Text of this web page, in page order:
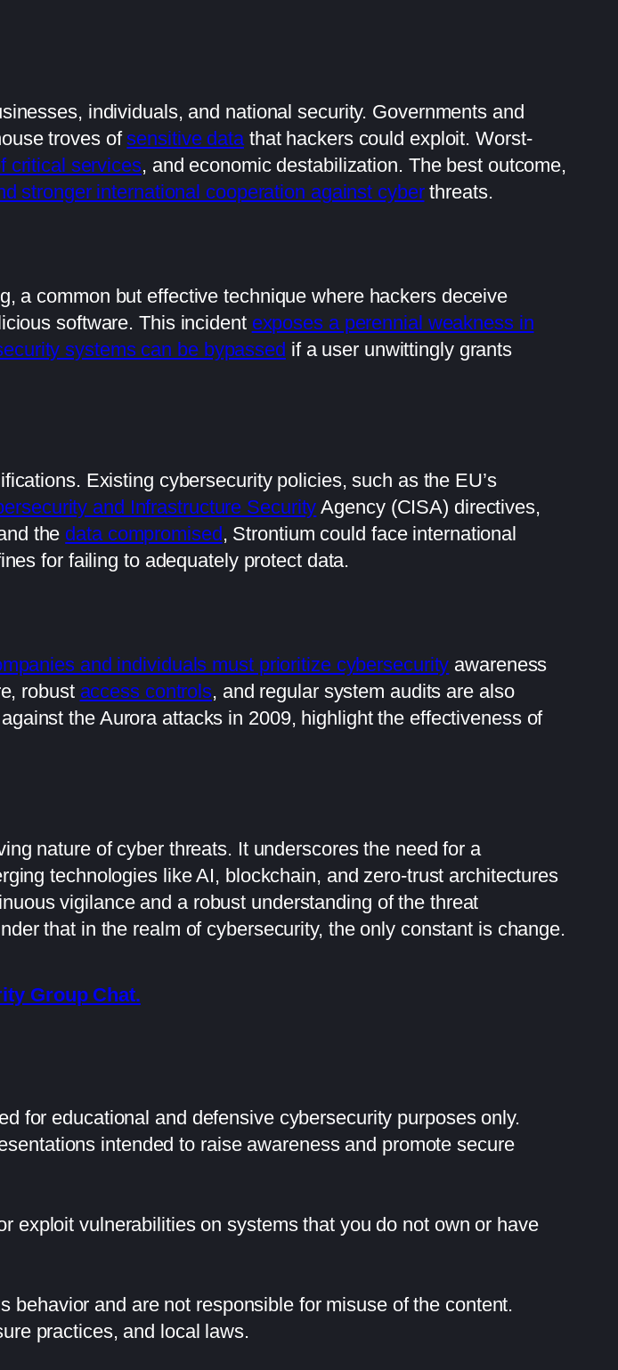
individuals, and national security. Governments and
troves ofsensitive datathat hackers could exploit. Worst-
critical services, and economic destabilization. The best outcome,
stronger international cooperation against cyberthreats.
a common but effective technique where hackers deceive
software. This incident exposes a perennial weakness in
systems can be bypassed if a user unwittingly grants
Existing cybersecurity policies, such as the EU’s
and Infrastructure Security Agency (CISA) directives,
the data compromised, Strontium could face international
for failing to adequately protect data.
and individuals must prioritize cybersecurity awareness
robust access controls, and regular system audits are also
the Aurora attacks in 2009, highlight the effectiveness of
nature of cyber threats. It underscores the need for a
technologies like AI, blockchain, and zero-trust architectures
vigilance and a robust understanding of the threat
that in the realm of cybersecurity, the only constant is change.
Group Chat.
for educational and defensive cybersecurity purposes only.
intended to raise awareness and promote secure
exploit vulnerabilities on systems that you do not own or have
and are not responsible for misuse of the content.
practices, and local laws.